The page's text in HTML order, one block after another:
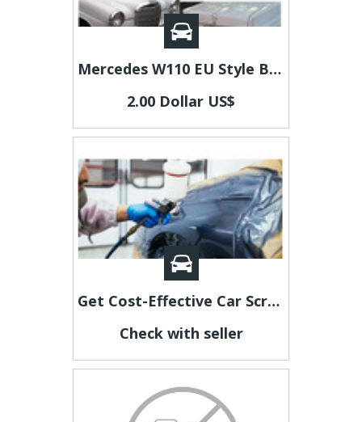
Mercedes W110 EU Style Bumpers
2.00 Dollar US$
Get Cost-Effective Car Scratch Repair Adelaide
Check with seller